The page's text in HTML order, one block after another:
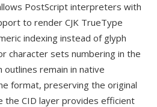
PostScript interpreters with
to render CJK TrueType
indexing instead of glyph
character sets numbering in the
outlines remain in native
format, preserving the original
the CID layer provides efficient